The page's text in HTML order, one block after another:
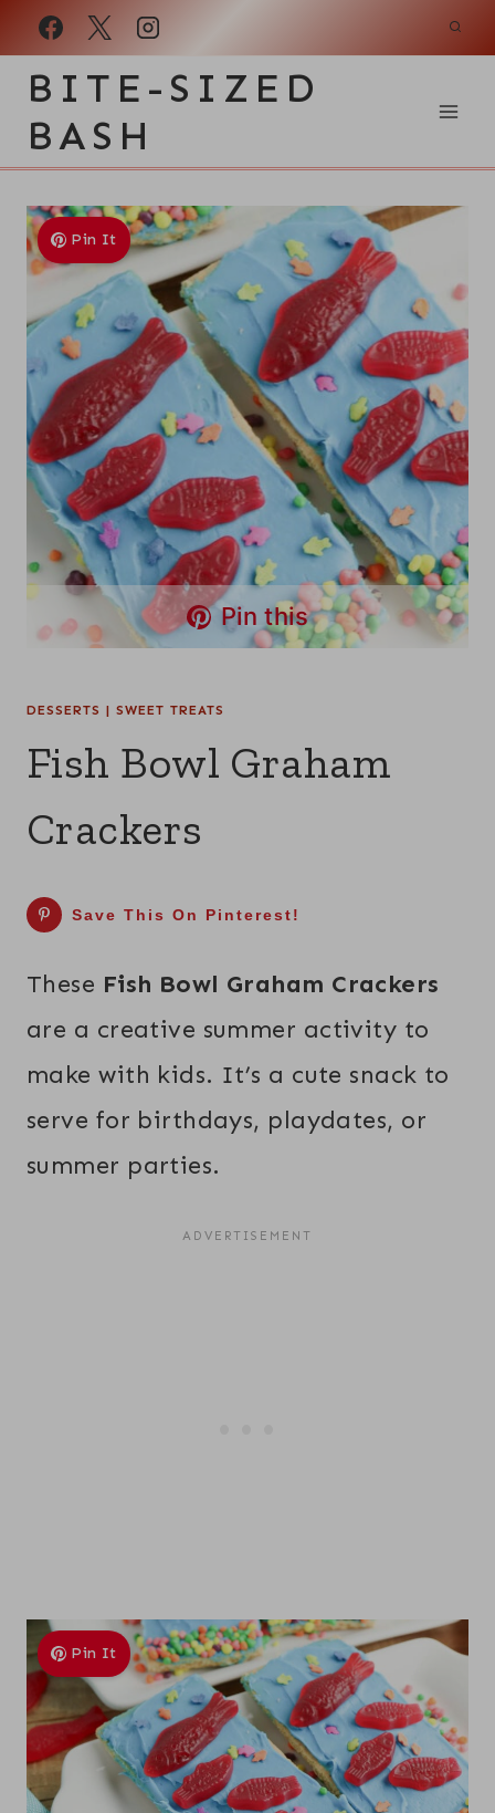
Skip
BITE-SIZED
BASH
Pin It
Pin this
DESSERTS | SWEET TREATS
Fish Bowl Graham
Crackers
Save This On Pinterest!
These Fish Bowl Graham Crackers
are a creative summer activity to
make with kids. It’s a cute snack to
serve for birthdays, playdates, or
summer parties.
Pin It